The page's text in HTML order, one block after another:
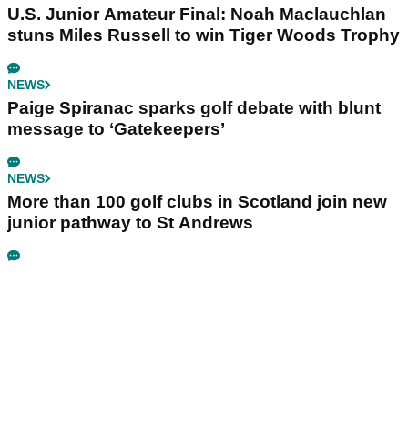
U.S. Junior Amateur Final: Noah Maclauchlan
stuns Miles Russell to win Tiger Woods Trophy
NEWS
Paige Spiranac sparks golf debate with blunt
message to ‘Gatekeepers’
NEWS
More than 100 golf clubs in Scotland join new
junior pathway to St Andrews